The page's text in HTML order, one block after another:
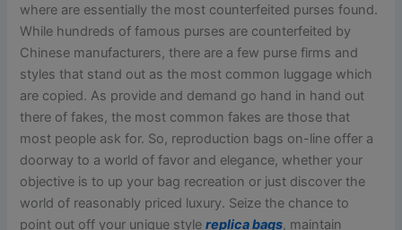
where are essentially the most counterfeited purses found.
While hundreds of famous purses are counterfeited by
Chinese manufacturers, there are a few purse firms and
styles that stand out as the most common luggage which
are copied. As provide and demand go hand in hand out
there of fakes, the most common fakes are those that
most people ask for. So, reproduction bags on-line offer a
doorway to a world of favor and elegance, whether your
objective is to up your bag recreation or just discover the
world of reasonably priced luxury. Seize the chance to
point out off your unique stylereplica bags, maintain